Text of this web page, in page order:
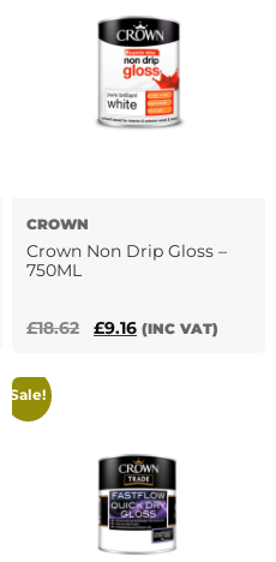
CROWN
Crown Non Drip Gloss –
750ML
£18.62
Original
£9.16Current
(INC VAT)
Sale!